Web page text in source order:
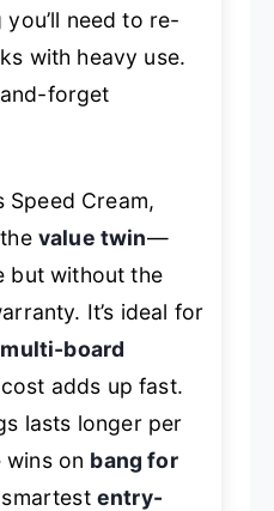
need to re-
with heavy use.
forget
Speed Cream,
value twin—
but without the
It’s ideal for
board
adds up fast.
lasts longer per
wins on bang for
entry-